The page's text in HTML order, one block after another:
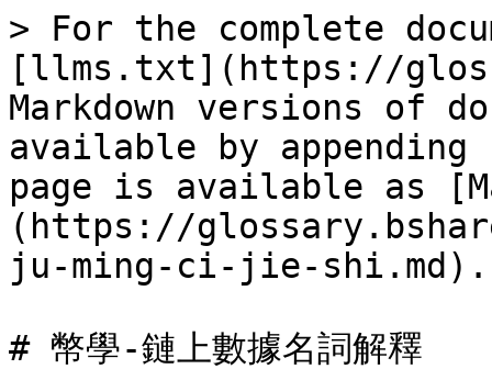
> For the complete
[llms.txt](https://
Markdown versions of
available by
page is available as
(https://
ju-ming-ci-jie-shi.md).
# 幣學-鏈上數據名詞解釋